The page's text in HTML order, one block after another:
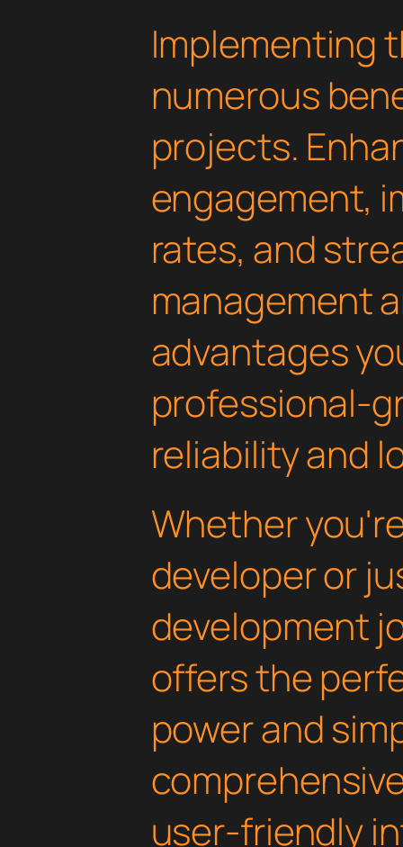
Implementing
numerous
projects.
engagement,
rates, and
management
advantages
professional-
reliability and
Whether
developer or
development
offers the
power and
user-friendly